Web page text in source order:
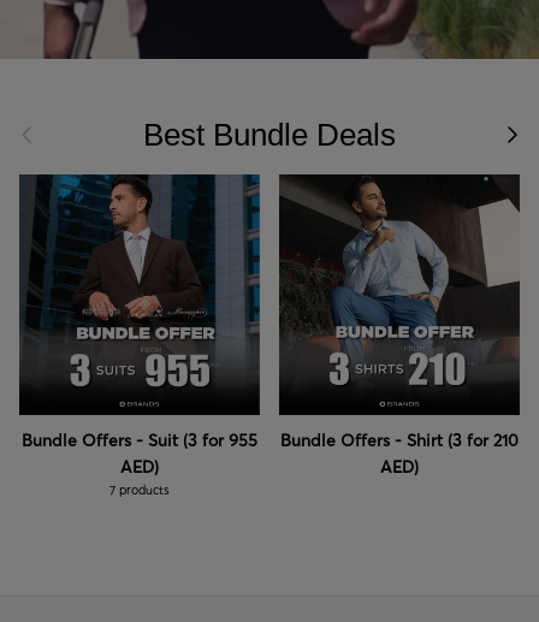
Previous Best Bundle Deals
Bundle Offers - Suit (3 for 955
AED)
7 products
Bundle Offers - Shirt (3 for 210
AED)